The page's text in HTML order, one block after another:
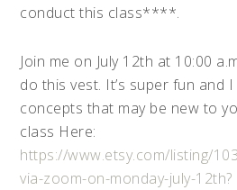
conduct this class****.
Join me on July 12th at 10:00
do this vest. It’s super fun and
concepts that may be new to
class Here:
https://www.etsy.com/listing/
via-zoom-on-monday-july-12th?